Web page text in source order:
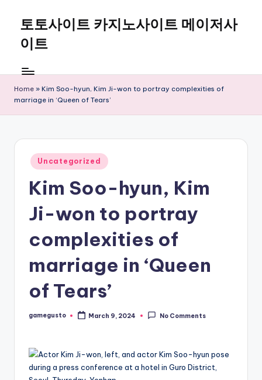
content
토토사이트 카지노사이트 메이저사
이트
Home » Kim Soo-hyun, Kim Ji-won to portray complexities of
marriage in ‘Queen of Tears’
Posted
in
Uncategorized
Kim Soo-hyun, Kim
Ji-won to portray
complexities of
marriage in ‘Queen
of Tears’
Posted
gamegusto March 9, 2024 No Comments